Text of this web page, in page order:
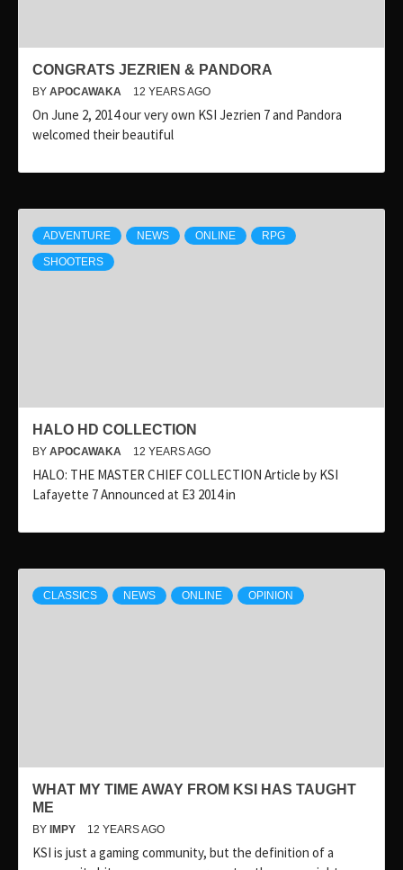
CONGRATS JEZRIEN & PANDORA
BY APOCAWAKA 12 YEARS AGO
On June 2, 2014 our very own KSI Jezrien 7 and Pandora
welcomed their beautiful
ADVENTURE NEWS ONLINE RPG
SHOOTERS
HALO HD COLLECTION
BY APOCAWAKA 12 YEARS AGO
HALO: THE MASTER CHIEF COLLECTION Article by KSI
Lafayette 7 Announced at E3 2014 in
CLASSICS NEWS ONLINE OPINION
WHAT MY TIME AWAY FROM KSI HAS TAUGHT
ME
BY IMPY 12 YEARS AGO
KSI is just a gaming community, but the definition of a